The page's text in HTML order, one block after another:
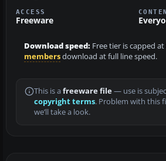
ACCESS
Freeware
Download speed: Free tier is capped
membersdownload at full line speed.
This is a freeware file— use is
copyright terms. Problem with this
we’ll take a look.